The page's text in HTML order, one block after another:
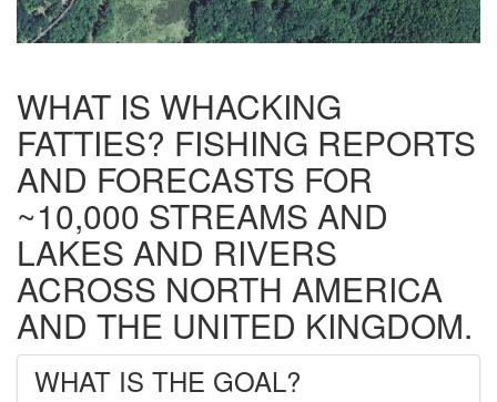
WHAT IS WHACKING
FATTIES? FISHING REPORTS
AND FORECASTS FOR
~10,000 STREAMS AND
LAKES AND RIVERS
ACROSS NORTH AMERICA
AND THE UNITED KINGDOM.
WHAT IS THE GOAL?